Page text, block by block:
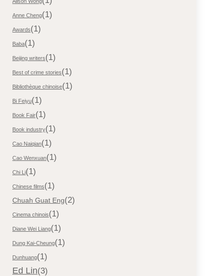
Anne Cheng(1)
Awards(1)
Baba(1)
Beijing writers(1)
Best of crime stories(1)
Bibliothèque chinoise(1)
Bi Feiyu(1)
Book Fair(1)
Book industry(1)
Cao Naiqian(1)
Cao Wenxuan(1)
Chi Li(1)
Chinese films(1)
Chuah Guat Eng(2)
Cinema chinois(1)
Diane Wei Liang(1)
Dung Kai-Cheung(1)
Dunhuang(1)
Ed Lin(3)